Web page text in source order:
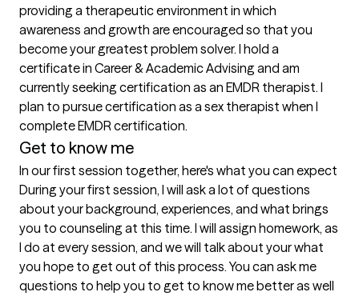
providing a therapeutic environment in which
awareness and growth are encouraged so that you
become your greatest problem solver. I hold a
certificate in Career & Academic Advising and am
currently seeking certification as an EMDR therapist. I
plan to pursue certification as a sex therapist when I
complete EMDR certification.
Get to know me
In our first session together, here's what you can expect
During your first session, I will ask a lot of questions
about your background, experiences, and what brings
you to counseling at this time. I will assign homework, as
I do at every session, and we will talk about your what
you hope to get out of this process. You can ask me
questions to help you to get to know me better as well